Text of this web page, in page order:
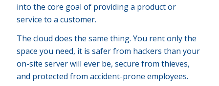
into the core goal of providing a product or
service to a customer.
The cloud does the same thing. You rent only the
space you need, it is safer from hackers than your
on-site server will ever be, secure from thieves,
and protected from accident-prone employees.